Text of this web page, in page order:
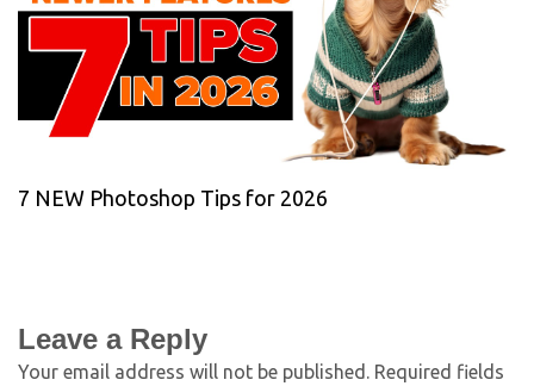
7 NEW Photoshop Tips for 2026
Leave a Reply
Your email address will not be published. Required fields